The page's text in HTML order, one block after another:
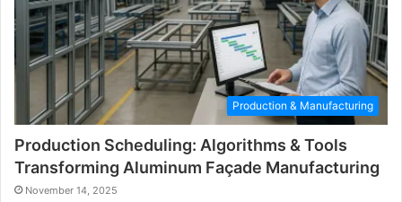
Production & Manufacturing
Production Scheduling: Algorithms & Tools
Transforming Aluminum Façade Manufacturing
November 14, 2025